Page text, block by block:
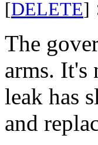
[DELETE]
The
arms. It's
leak has
and